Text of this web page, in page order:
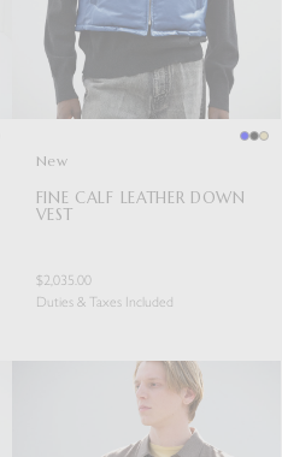
New
FINE CALF LEATHER DOWN
VEST
$2,035.00
Duties & Taxes Included